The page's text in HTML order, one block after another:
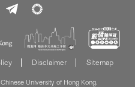
Disclaimer Sitemap
University of Hong Kong.